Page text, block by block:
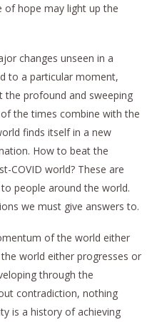
of hope may light up the
changes unseen in a
to a particular moment,
the profound and sweeping
the times combine with the
finds itself in a new
How to beat the
COVID world? These are
people around the world.
we must give answers to.
of the world either
world either progresses or
through the
contradiction, nothing
is a history of achieving